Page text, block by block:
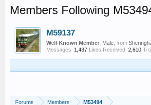
Members Following
M59137
Well-Known Member , Male, from
Messages: 1,437 Likes Received: 2,610
Forums Members M53494